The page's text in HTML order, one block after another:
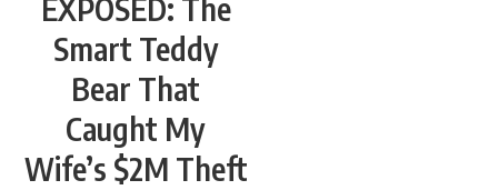
EXPOSED: The
Smart Teddy
Bear That
Caught My
Wife’s $2M Theft